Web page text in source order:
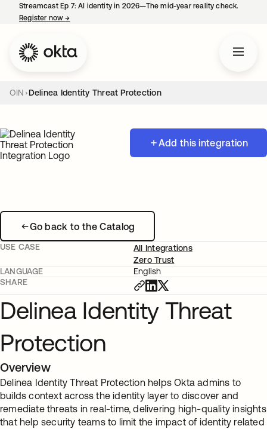
Streamcast Ep 7: AI identity in 2026—The mid-year reality check.
Register now→
OIN Delinea Identity Threat Protection
Add this integration
Go back to the Catalog
USE CASE
All Integrations
Zero Trust
LANGUAGE
English
SHARE
Delinea Identity Threat
Protection
Overview
Delinea Identity Threat Protection helps Okta admins to
builds context across the identity layer to discover and
remediate threats in real-time, delivering high-quality insights
that help security teams to limit the impact of identity related